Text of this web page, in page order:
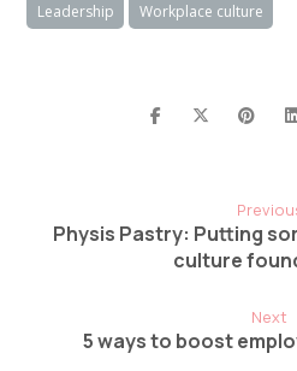
Leadership Workplace culture
Physis Pastry: Putting
culture
Next
5 ways to boost